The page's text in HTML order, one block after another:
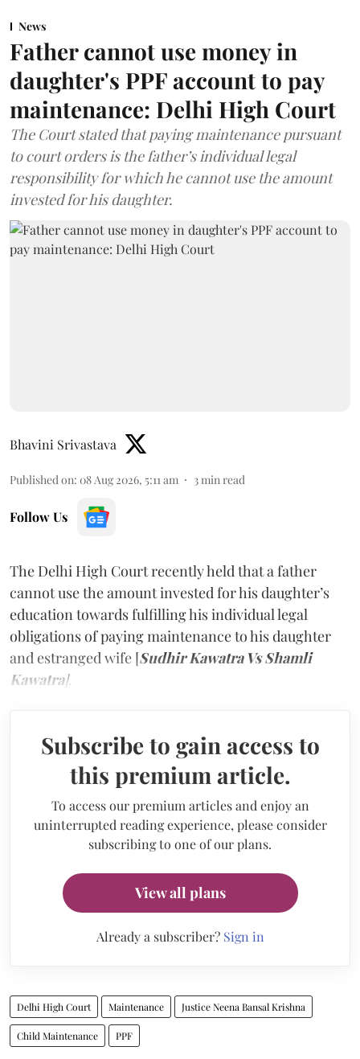
News
Father cannot use money in
daughter's PPF account to pay
maintenance: Delhi High Court
The Court stated that paying maintenance pursuant
to court orders is the father’s individual legal
responsibility for which he cannot use the amount
invested for his daughter.
Bhavini Srivastava
Published on: 08 Aug 2026, 5:11 am 3min read
Follow Us
The Delhi High Court recently held that a father
cannot use the amount invested for his daughter’s
education towards fulfilling his individual legal
obligations of paying maintenance to his daughter
and estranged wife [Sudhir Kawatra Vs Shamli
Kawatra].
Subscribe to gain access to
this premium article.
To access our premium articles and enjoy an
uninterrupted reading experience, please consider
subscribing to one of our plans.
View all plans
Already a subscriber? Sign in
Delhi High Court Maintenance Justice Neena Bansal Krishna
Child Maintenance PPF